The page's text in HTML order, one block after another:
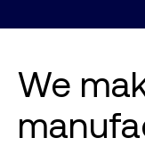
We